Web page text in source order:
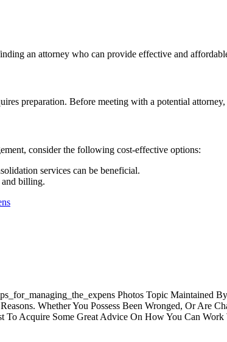
an attorney who can provide effective and
preparation. Before meeting with a potential
consider the following cost-effective options:
services can be beneficial.
and billing.
Photos Topic Maintained
Whether You Possess Been Wronged, Or Are
To Acquire Some Great Advice On How You Can